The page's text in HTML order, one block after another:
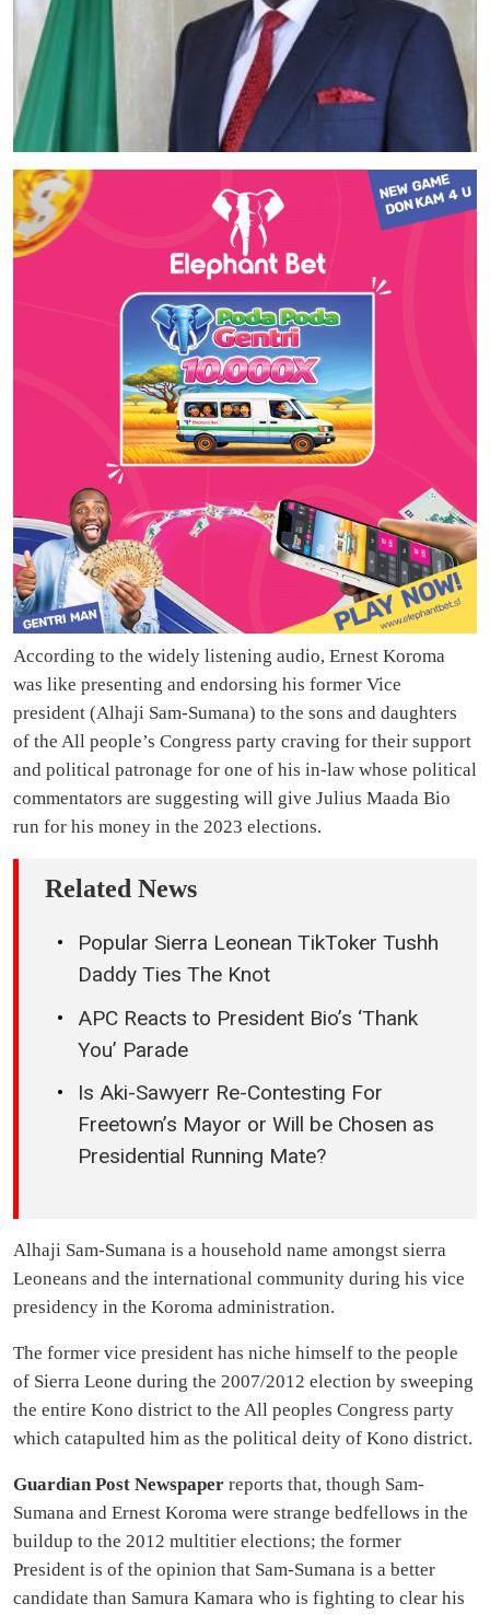
According to the widely listening audio, Ernest Koroma
was like presenting and endorsing his former Vice
president (Alhaji Sam-Sumana) to the sons and daughters
of the All people’s Congress party craving for their support
and political patronage for one of his in-law whose political
commentators are suggesting will give Julius Maada Bio
run for his money in the 2023 elections.
Related News
Popular Sierra Leonean TikToker Tushh
Daddy Ties The Knot
APC Reacts to President Bio’s ‘Thank
You’ Parade
Is Aki-Sawyerr Re-Contesting For
Freetown’s Mayor or Will be Chosen as
Presidential Running Mate?
Alhaji Sam-Sumana is a household name amongst sierra
Leoneans and the international community during his vice
presidency in the Koroma administration.
The former vice president has niche himself to the people
of Sierra Leone during the 2007/2012 election by sweeping
the entire Kono district to the All peoples Congress party
which catapulted him as the political deity of Kono district.
Guardian Post Newspaper reports that, though Sam-
Sumana and Ernest Koroma were strange bedfellows in the
buildup to the 2012 multitier elections; the former
President is of the opinion that Sam-Sumana is a better
candidate than Samura Kamara who is fighting to clear his